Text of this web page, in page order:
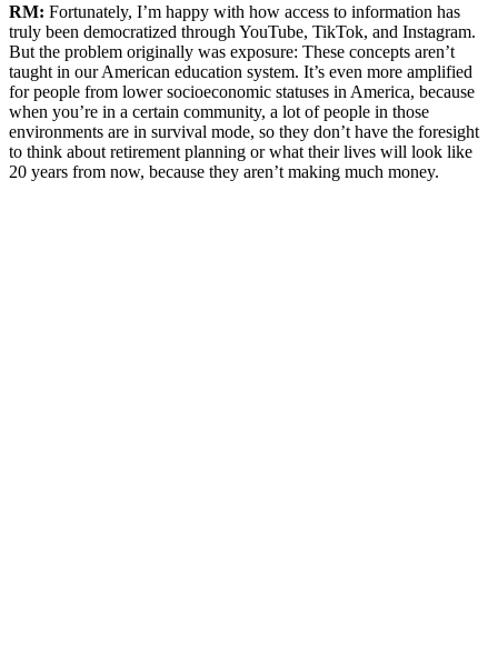
RM: Fortunately, I’m happy with how access to information has
truly been democratized through YouTube, TikTok, and Instagram.
But the problem originally was exposure: These concepts aren’t
taught in our American education system. It’s even more amplified
for people from lower socioeconomic statuses in America, because
when you’re in a certain community, a lot of people in those
environments are in survival mode, so they don’t have the foresight
to think about retirement planning or what their lives will look like
20 years from now, because they aren’t making much money.